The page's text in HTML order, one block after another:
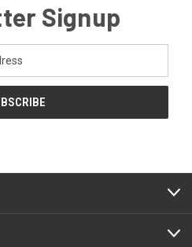
Signup